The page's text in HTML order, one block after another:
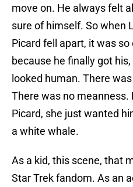
move on. He always felt
sure of himself. So when
Picard fell apart, it was
because he finally got
looked human. There
There was no meanness.
Picard, she just wanted
a white whale.
As a kid, this scene, that
Star Trek fandom. As an